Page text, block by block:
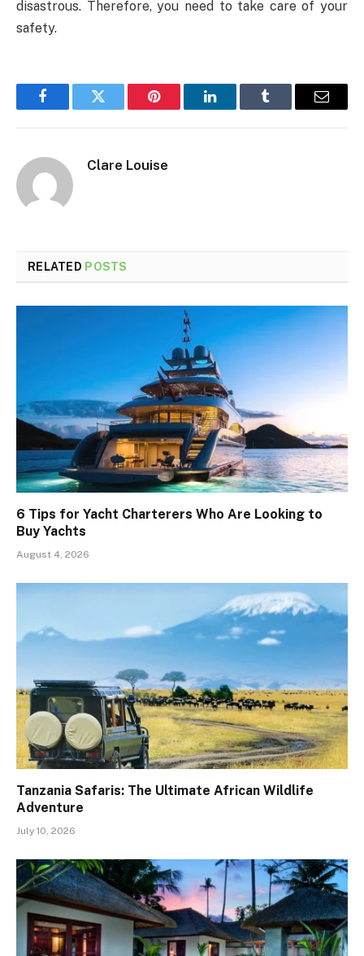
disastrous. Therefore, you need to take care of your
safety.
FacebookTwitter Pinterest LinkedInTumblr Email
Clare Louise
RELATED POSTS
6 Tips for Yacht Charterers Who Are Looking to
Buy Yachts
August 4, 2026
Tanzania Safaris: The Ultimate African Wildlife
Adventure
July 10, 2026